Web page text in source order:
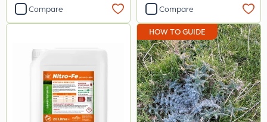
Compare Compare
HOW TO GUIDE